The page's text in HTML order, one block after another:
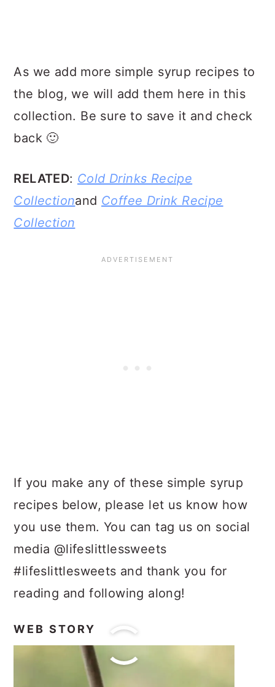
As we add more simple syrup recipes to
the blog, we will add them here in this
collection. Be sure to save it and check
back 🙂
RELATED: Cold Drinks Recipe
Collectionand Coffee Drink Recipe
Collection
If you make any of these simple syrup
recipes below, please let us know how
you use them. You can tag us on social
media @lifeslittlessweets
#lifeslittlesweets and thank you for
reading and following along!
WEB STORY
LATEST POSTS
Instant Pot Black Eyed Peas